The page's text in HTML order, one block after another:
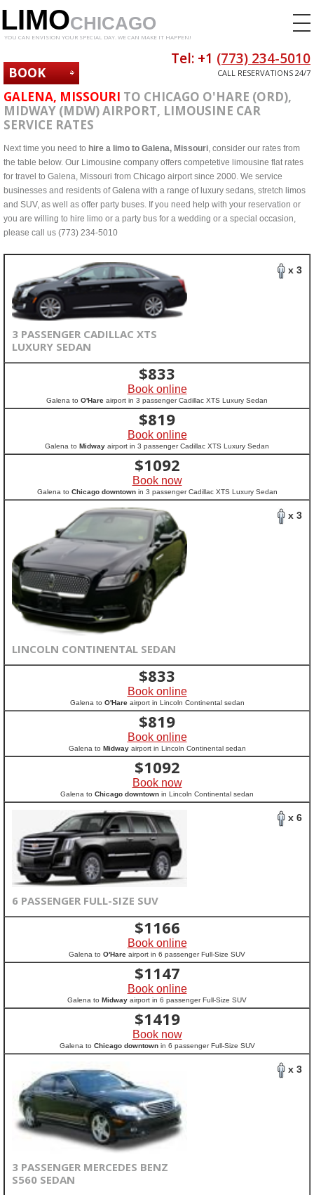
LIMOCHICAGO
YOU CAN ENVISION YOUR SPECIAL DAY. WE CAN MAKE IT HAPPEN!
BOOK
NOW
Tel: +1 (773) 234-5010
CALL RESERVATIONS 24/7
GALENA, MISSOURI TO CHICAGO O'HARE (ORD),
MIDWAY (MDW) AIRPORT, LIMOUSINE CAR
SERVICE RATES
Next time you need to hire a limo to Galena, Missouri, consider our rates from
the table below. Our Limousine company offers competetive limousine flat rates
for travel to Galena, Missouri from Chicago airport since 2000. We service
businesses and residents of Galena with a range of luxury sedans, stretch limos
and SUV, as well as offer party buses. If you need help with your reservation or
you are willing to hire limo or a party bus for a wedding or a special occasion,
please call us (773) 234-5010
x 3
3 PASSENGER CADILLAC XTS
LUXURY SEDAN
$833
Book online
Galena to O'Hare airport in 3 passenger Cadillac XTS Luxury Sedan
$819
Book online
Galena to Midway airport in 3 passenger Cadillac XTS Luxury Sedan
$1092
Book now
Galena to Chicago downtownin 3 passenger Cadillac XTS Luxury Sedan
x 3
LINCOLN CONTINENTAL SEDAN
$833
Book online
Galena to O'Hareairport in Lincoln Continental sedan
$819
Book online
Galena to Midwayairport in Lincoln Continental sedan
$1092
Book now
Galena to Chicago downtown in Lincoln Continental sedan
x 6
6 PASSENGER FULL-SIZE SUV
$1166
Book online
Galena to O'Hare airport in 6 passenger Full-Size SUV
$1147
Book online
Galena to Midway airport in 6 passenger Full-Size SUV
$1419
Book now
Galena to Chicago downtownin 6 passenger Full-Size SUV
x 3
3 PASSENGER MERCEDES BENZ
S560 SEDAN